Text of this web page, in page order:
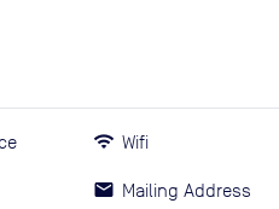
Wifi
Mailing Address